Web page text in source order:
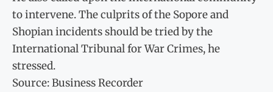
to intervene. The culprits of the Sopore and
Shopian incidents should be tried by the
International Tribunal for War Crimes, he
stressed.
Source: Business Recorder